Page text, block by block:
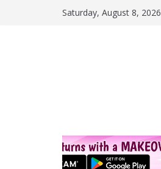
Saturday, August 8, 2026